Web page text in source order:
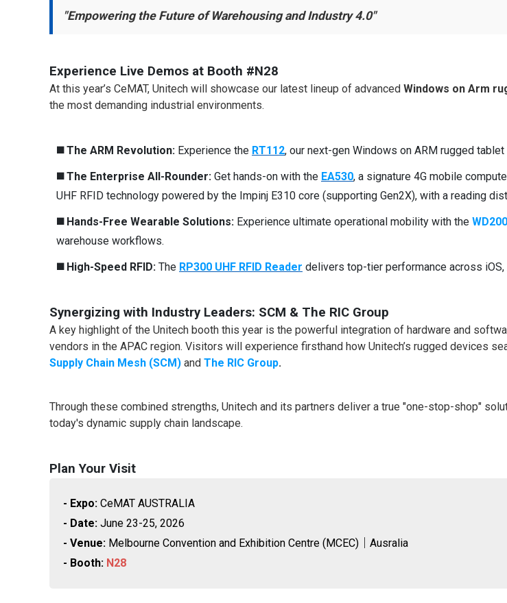
"Empowering the Future of Warehousing and Industry 4.0"
Experience Live Demos at Booth #N28
At this year’s CeMAT, Unitech will showcase our latest lineup of advanced Windows on Arm
the most demanding industrial environments.
◼️ The ARM Revolution: Experience the RT112, our next-gen Windows on ARM rugged
◼️ The Enterprise All-Rounder: Get hands-on with the EA530, a signature 4G mobile
UHF RFID technology powered by the Impinj E310 core (supporting Gen2X), with a reading
◼️ Hands-Free Wearable Solutions: Experience ultimate operational mobility with the
warehouse workflows.
◼️ High-Speed RFID: The RP300 UHF RFID Reader delivers top-tier performance across iOS,
Synergizing with Industry Leaders: SCM & The RIC Group
A key highlight of the Unitech booth this year is the powerful integration of hardware and
vendors in the APAC region. Visitors will experience firsthand how Unitech’s rugged devices
Supply Chain Mesh (SCM) and The RIC Group.
Through these combined strengths, Unitech and its partners deliver a true "one-stop-shop"
today's dynamic supply chain landscape.
Plan Your Visit
- Expo: CeMAT AUSTRALIA
- Date: June 23-25, 2026
- Venue: Melbourne Convention and Exhibition Centre (MCEC)｜Ausralia
- Booth: N28